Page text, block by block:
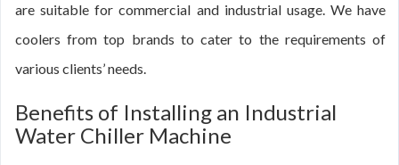
are suitable for commercial and industrial usage. We have
coolers from top brands to cater to the requirements of
various clients’ needs.
Benefits of Installing an Industrial
Water Chiller Machine